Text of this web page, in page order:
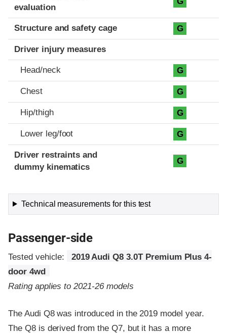
evaluation
Structure and safety cage G
Driver injury measures
Head/neck G
Chest G
Hip/thigh G
Lower leg/foot G
Driver restraints and
dummy kinematics
G
Technical measurements for this test
Passenger-side
Tested vehicle:
2019 Audi Q8 3.0T Premium Plus 4-
door 4wd
Rating applies to 2021-26 models
The Audi Q8 was introduced in the 2019 model year.
The Q8 is derived from the Q7, but it has a more